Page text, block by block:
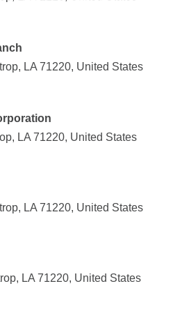
LA 71220, United States
LA 71220, United States
LA 71220, United States
LA 71220, United States